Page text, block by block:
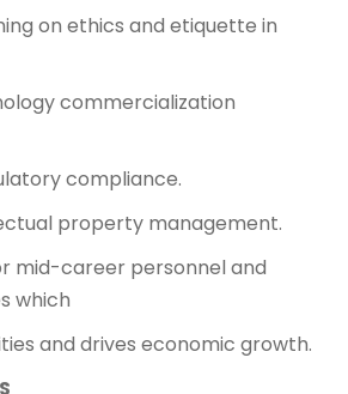
on ethics and etiquette in
commercialization
compliance.
property management.
mid-career personnel and
which
and drives economic growth.